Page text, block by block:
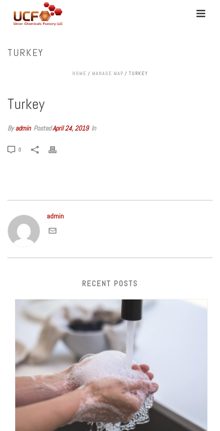
TURKEY
HOME / MANAGE MAP / TURKEY
Turkey
Byadmin PostedApril 24, 2019 In
0
admin
RECENT POSTS